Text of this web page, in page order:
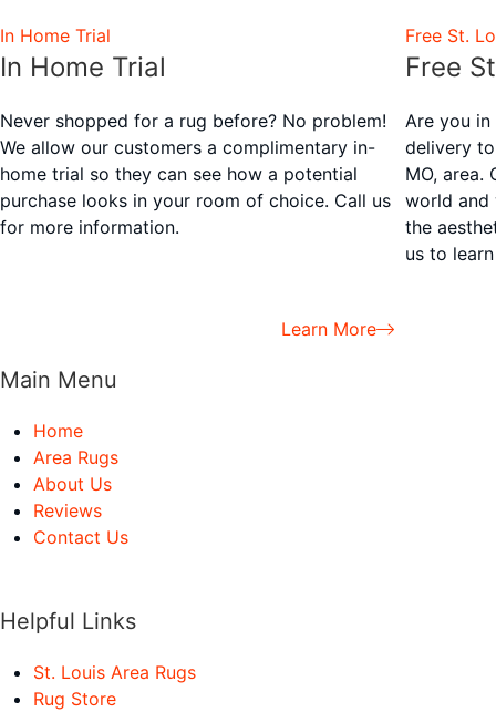
In Home Trial
In Home Trial
Never shopped for a rug before? No problem!
We allow our customers a complimentary in-
home trial so they can see how a potential
purchase looks in your room of choice. Call us
for more information.
Learn More
Free St.
Free
Are you in
delivery
MO, area.
world and
the
us to
Main Menu
Home
Area Rugs
About Us
Reviews
Contact Us
Helpful Links
St. Louis Area Rugs
Rug Store